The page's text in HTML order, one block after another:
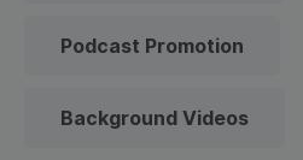
Podcast Promotion
Background Videos